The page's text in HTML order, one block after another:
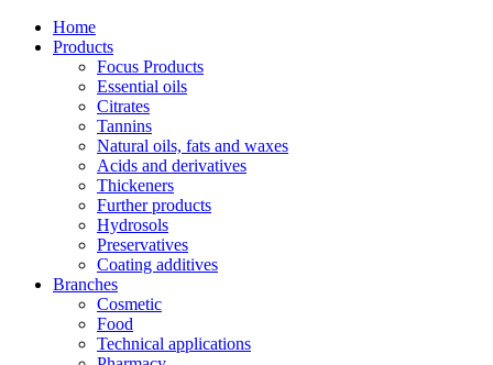
Home
Products
Focus Products
Essential oils
Citrates
Tannins
Natural oils, fats and waxes
Acids and derivatives
Thickeners
Further products
Hydrosols
Preservatives
Coating additives
Branches
Cosmetic
Food
Technical applications